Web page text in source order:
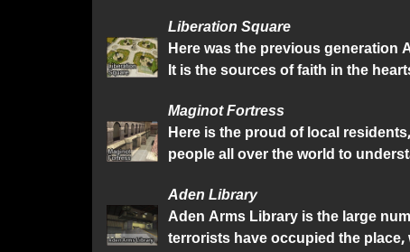
Liberation Square
Here was the previous generation
It is the sources of faith in the
Maginot Fortress
Here is the proud of local
people all over the world to
Aden Library
Aden Arms Library is the large
terrorists have occupied the